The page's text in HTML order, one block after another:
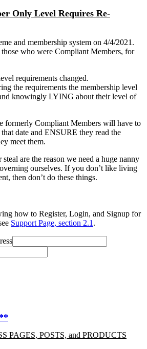
Only Level Requires Re-
and membership system on 4/4/2021.
who were Compliant Members, for
requirements changed.
the requirements the membership level
knowingly LYING about their level of
formerly Compliant Members will have to
date and ENSURE they read the
meet them.
are the reason we need a huge nanny
ourselves. If you don’t like living
then don’t do these things.
how to Register, Login, and Signup for
Support Page, section 2.1 .
PAGES, POSTS, and PRODUCTS